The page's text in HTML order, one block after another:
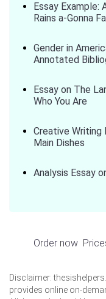
Essay Example:
Rains a-Gonna
Gender in
Annotated
Essay on The
Who You Are
Creative Writing
Main Dishes
Analysis Essay
Order now
Disclaimer:
provides online on-